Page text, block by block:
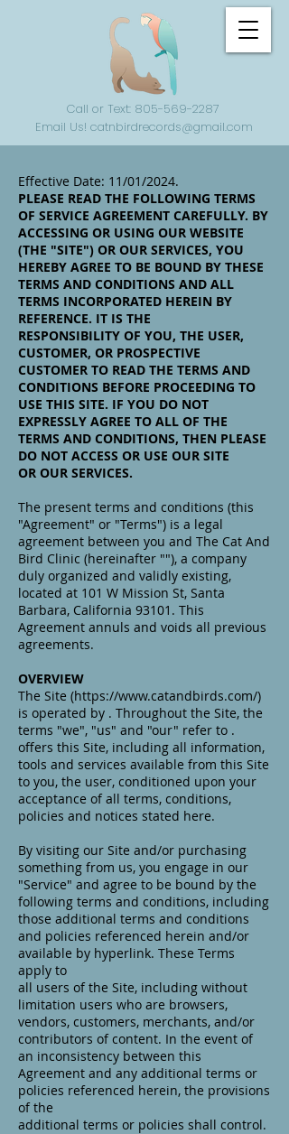
Call or Text: 805-569-2287
Email Us! catnbirdrecords@gmail.com
Effective Date: 11/01/2024.
PLEASE READ THE FOLLOWING TERMS
OF SERVICE AGREEMENT CAREFULLY. BY
ACCESSING OR USING OUR WEBSITE
(THE "SITE") OR OUR SERVICES, YOU
HEREBY AGREE TO BE BOUND BY THESE
TERMS AND CONDITIONS AND ALL
TERMS INCORPORATED HEREIN BY
REFERENCE. IT IS THE
RESPONSIBILITY OF YOU, THE USER,
CUSTOMER, OR PROSPECTIVE
CUSTOMER TO READ THE TERMS AND
CONDITIONS BEFORE PROCEEDING TO
USE THIS SITE. IF YOU DO NOT
EXPRESSLY AGREE TO ALL OF THE
TERMS AND CONDITIONS, THEN PLEASE
DO NOT ACCESS OR USE OUR SITE
OR OUR SERVICES.
The present terms and conditions (this
"Agreement" or "Terms") is a legal
agreement between you and The Cat And
Bird Clinic (hereinafter ""), a company
duly organized and validly existing,
located at 101 W Mission St, Santa
Barbara, California 93101. This
Agreement annuls and voids all previous
agreements.
OVERVIEW
The Site (https://www.catandbirds.com/)
is operated by . Throughout the Site, the
terms "we", "us" and "our" refer to .
offers this Site, including all information,
tools and services available from this Site
to you, the user, conditioned upon your
acceptance of all terms, conditions,
policies and notices stated here.
By visiting our Site and/or purchasing
something from us, you engage in our
"Service" and agree to be bound by the
following terms and conditions, including
those additional terms and conditions
and policies referenced herein and/or
available by hyperlink. These Terms
apply to
all users of the Site, including without
limitation users who are browsers,
vendors, customers, merchants, and/or
contributors of content. In the event of
an inconsistency between this
Agreement and any additional terms or
policies referenced herein, the provisions
of the
additional terms or policies shall control.